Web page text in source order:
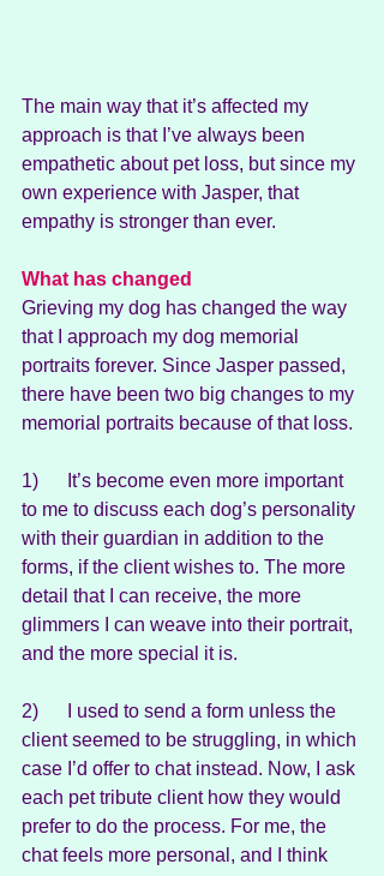
The main way that it’s affected my
approach is that I’ve always been
empathetic about pet loss, but since my
own experience with Jasper, that
empathy is stronger than ever.
What has changed
Grieving my dog has changed the way
that I approach my dog memorial
portraits forever. Since Jasper passed,
there have been two big changes to my
memorial portraits because of that loss.
1)      It’s become even more important
to me to discuss each dog’s personality
with their guardian in addition to the
forms, if the client wishes to. The more
detail that I can receive, the more
glimmers I can weave into their portrait,
and the more special it is.
2)      I used to send a form unless the
client seemed to be struggling, in which
case I’d offer to chat instead. Now, I ask
each pet tribute client how they would
prefer to do the process. For me, the
chat feels more personal, and I think